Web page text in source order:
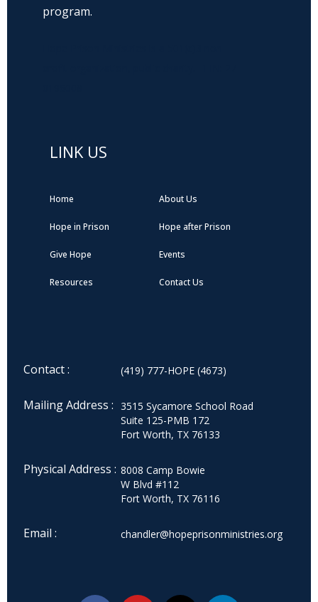
program.
LINK US
Home About Us
Hope in Prison Hope after Prison
Give Hope Events
Resources Contact Us
Contact : (419) 777-HOPE (4673)
Mailing Address : 3515 Sycamore School Road
Suite 125-PMB 172
Fort Worth, TX 76133
Physical Address : 8008 Camp Bowie
W Blvd #112
Fort Worth, TX 76116
Email : chandler@hopeprisonministries.org